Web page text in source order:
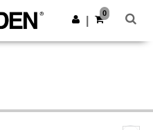
Get the app
0